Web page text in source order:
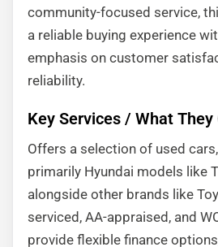
community-focused service,
a reliable buying experience
emphasis on customer
reliability.
Key Services / What
Offers a selection of used
primarily Hyundai models like
alongside other brands like
serviced, AA-appraised, and
provide flexible finance